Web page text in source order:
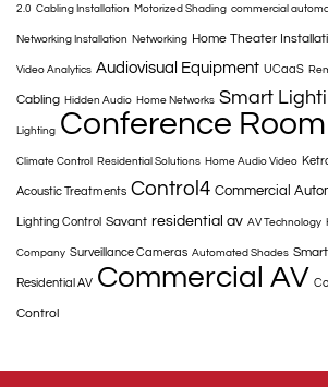
2.0 Cabling Installation Motorized Shading commercial
Networking Installation Networking Home Theater
Video Analytics Audiovisual Equipment UCaaS
Cabling Hidden Audio Home Networks Smart
Lighting Conference
Climate Control Residential Solutions Home Audio Video
Acoustic Treatments Control4 Commercial
Lighting Control Savant residential av AV Technology
Company Surveillance Cameras Automated Shades
Residential AV Commercial AV
Control